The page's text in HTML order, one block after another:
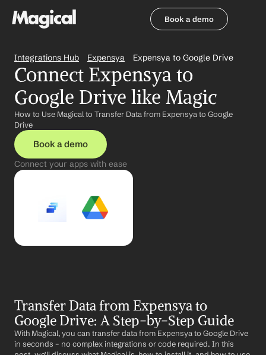
Book a demo
Integrations Hub Expensya Expensya to Google Drive
Connect Expensya to
Google Drive like Magic
How to Use Magical to Transfer Data from Expensya to Google
Drive
Book a demo
Connect your apps with ease
Transfer Data from Expensya to
Google Drive: A Step-by-Step Guide
With Magical, you can transfer data from Expensya to Google Drive
in seconds – no complex integrations or code required. In this